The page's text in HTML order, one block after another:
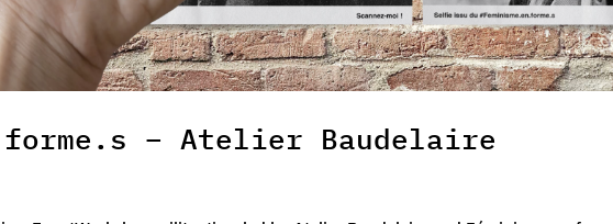
– Atelier Baudelaire